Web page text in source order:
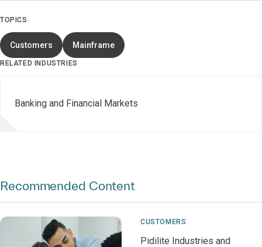
TOPICS
Customers Mainframe
RELATED INDUSTRIES
Banking and Financial Markets
Recommended Content
CUSTOMERS
Pidilite Industries and